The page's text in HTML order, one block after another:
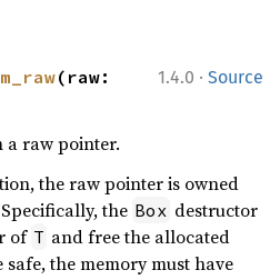
1.4.0 · Source
a raw pointer.
the raw pointer is owned
the Box destructor
of T and free the allocated
the memory must have